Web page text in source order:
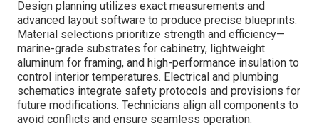
Design planning utilizes exact measurements and
advanced layout software to produce precise blueprints.
Material selections prioritize strength and efficiency—
marine-grade substrates for cabinetry, lightweight
aluminum for framing, and high-performance insulation to
control interior temperatures. Electrical and plumbing
schematics integrate safety protocols and provisions for
future modifications. Technicians align all components to
avoid conflicts and ensure seamless operation.